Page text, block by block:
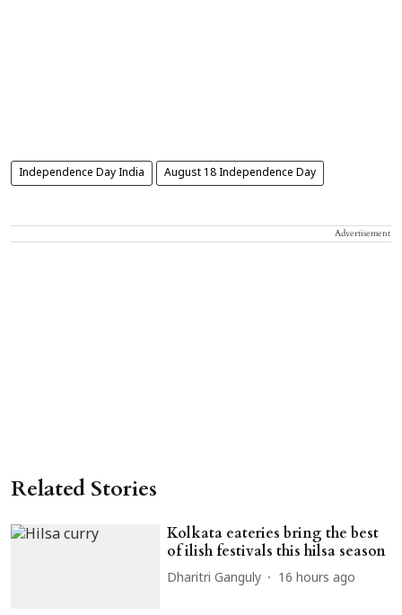
Independence Day India August 18 Independence Day
Advertisement
Related Stories
Kolkata eateries bring the best
of ilish festivals this hilsa season
Dharitri Ganguly 16 hours ago